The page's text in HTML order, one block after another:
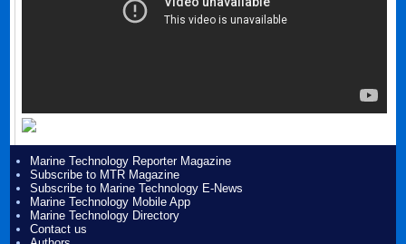
Marine Technology Reporter Magazine
Subscribe to MTR Magazine
Subscribe to Marine Technology E-News
Marine Technology Mobile App
Marine Technology Directory
Contact us